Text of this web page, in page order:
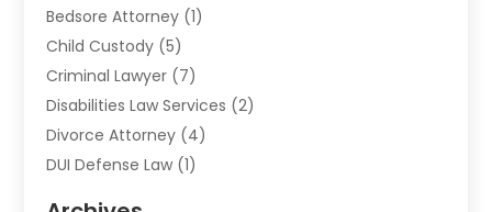
Bedsore Attorney (1)
Child Custody (5)
Criminal Lawyer (7)
Disabilities Law Services (2)
Divorce Attorney (4)
DUI Defense Law (1)